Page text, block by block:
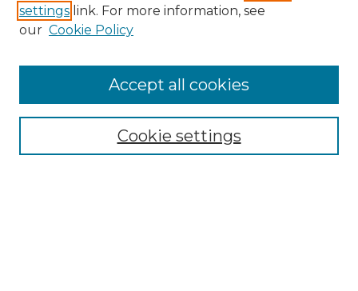
Enter search terms:
Select context to search:
Advanced Search
settings link. For more information, see
our Cookie Policy
Cookie settings
Accept all cookies